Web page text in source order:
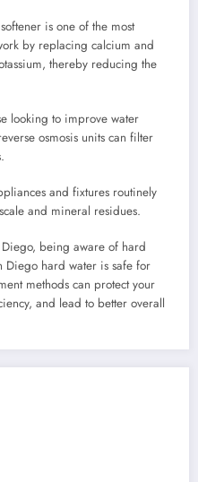
is one of the most
by replacing calcium and
thereby reducing the
looking to improve water
osmosis units can filter
and fixtures routinely
and mineral residues.
being aware of hard
Diego hard water is safe for
methods can protect your
and lead to better overall